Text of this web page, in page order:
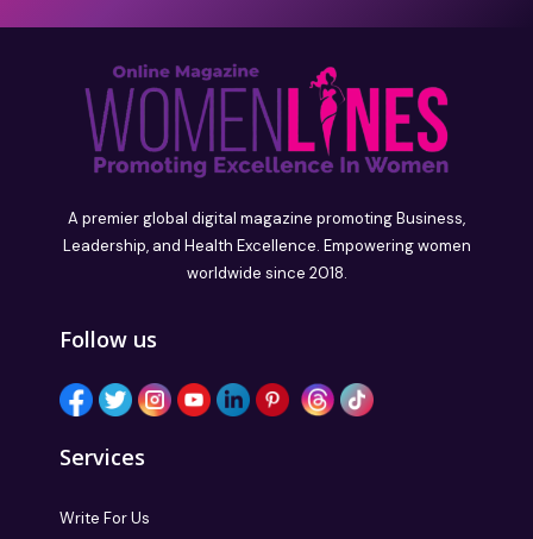
A premier global digital magazine promoting Business,
Leadership, and Health Excellence. Empowering women
worldwide since 2018.
Follow us
Services
Write For Us